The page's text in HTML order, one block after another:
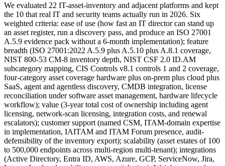
We evaluated 22 IT-asset-inventory and adjacent platforms and kept
the 10 that real IT and security teams actually run in 2026. Six
weighted criteria: ease of use (how fast an IT director can stand up
an asset register, run a discovery pass, and produce an ISO 27001
A.5.9 evidence pack without a 6-month implementation); feature
breadth (ISO 27001:2022 A.5.9 plus A.5.10 plus A.8.1 coverage,
NIST 800-53 CM-8 inventory depth, NIST CSF 2.0 ID.AM
subcategory mapping, CIS Controls v8.1 controls 1 and 2 coverage,
four-category asset coverage hardware plus on-prem plus cloud plus
SaaS, agent and agentless discovery, CMDB integration, license
reconciliation under software asset management, hardware lifecycle
workflow); value (3-year total cost of ownership including agent
licensing, network-scan licensing, integration costs, and renewal
escalators); customer support (named CSM, ITAM-domain expertise
in implementation, IAITAM and ITAM Forum presence, audit-
defensibility of the inventory export); scalability (asset estates of 100
to 500,000 endpoints across multi-region multi-tenant); integrations
(Active Directory, Entra ID, AWS, Azure, GCP, ServiceNow, Jira,